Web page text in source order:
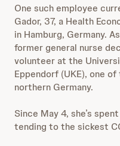
One such employee
Gador, 37, a Health
in Hamburg, Germany.
former general nurse
volunteer at the
Eppendorf (UKE), one
northern Germany.
Since May 4, she’s
tending to the sickest